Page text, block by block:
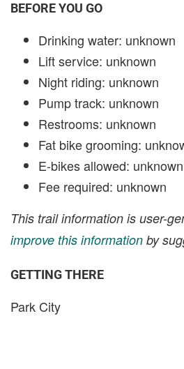
BEFORE YOU GO
Drinking water: unknown
Lift service: unknown
Night riding: unknown
Pump track: unknown
Restrooms: unknown
Fat bike grooming:
E-bikes allowed: unknown
Fee required: unknown
This trail information is user-
improve this information by
GETTING THERE
Park City